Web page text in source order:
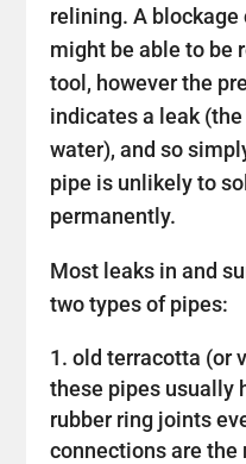
relining. A blockage
might be able to be
tool, however the
indicates a leak
water), and so
pipe is unlikely to
permanently.
Most leaks in and
two types of pipes:
old terracotta (or
these pipes usually
rubber ring joints
connections are